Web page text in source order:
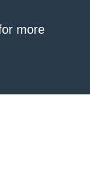
more